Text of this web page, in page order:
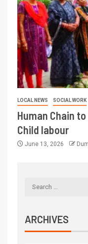
LOCAL NEWS SOCIAL WORK
Human Chain
Child labour
June 13, 2026
ARCHIVES